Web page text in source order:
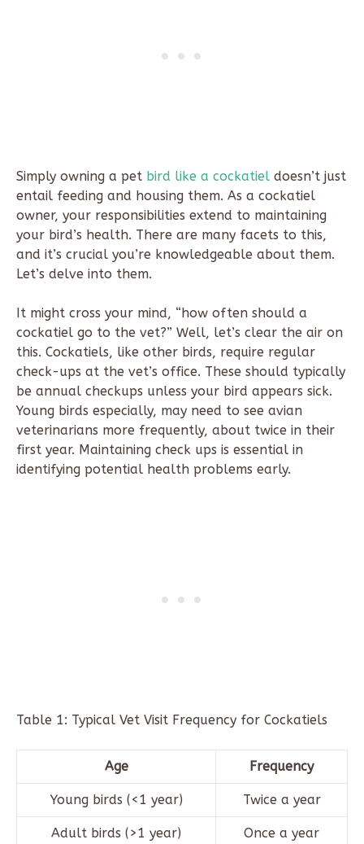
Simply owning a pet bird like a cockatiel doesn’t just
entail feeding and housing them. As a cockatiel
owner, your responsibilities extend to maintaining
your bird’s health. There are many facets to this,
and it’s crucial you’re knowledgeable about them.
Let’s delve into them.
It might cross your mind, “how often should a
cockatiel go to the vet?” Well, let’s clear the air on
this. Cockatiels, like other birds, require regular
check-ups at the vet’s office. These should typically
be annual checkups unless your bird appears sick.
Young birds especially, may need to see avian
veterinarians more frequently, about twice in their
first year. Maintaining check ups is essential in
identifying potential health problems early.
Table 1: Typical Vet Visit Frequency for Cockatiels
Age Frequency
Young birds (<1 year) Twice a year
Adult birds (>1 year) Once a year